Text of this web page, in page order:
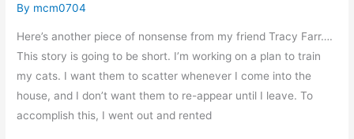
r
e
t
o
By mcm0704
Here’s another piece of nonsense from my friend Tracy Farr….
This story is going to be short. I’m working on a plan to train
my cats. I want them to scatter whenever I come into the
house, and I don’t want them to re-appear until I leave. To
accomplish this, I went out and rented